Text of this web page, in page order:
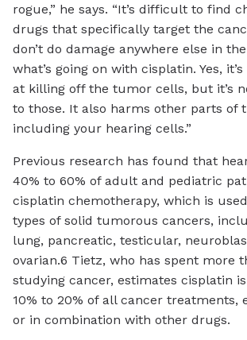
rogue,” he says. “It’s difficult to find
drugs that specifically target the
don’t do damage anywhere else in the
what’s going on with cisplatin. Yes,
at killing off the tumor cells, but it’s
to those. It also harms other parts of
including your hearing cells.”
Previous research has found that
40% to 60% of adult and pediatric
cisplatin chemotherapy, which is
types of solid tumorous cancers,
lung, pancreatic, testicular,
ovarian.6 Tietz, who has spent more
studying cancer, estimates cisplatin
10% to 20% of all cancer treatments,
or in combination with other drugs.